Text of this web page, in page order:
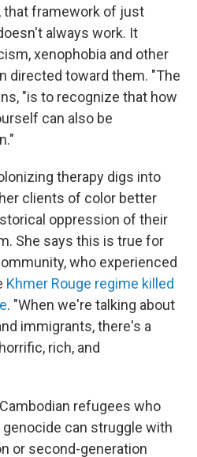
that framework of just
always work. It
xenophobia and other
directed toward them. "The
"is to recognize that how
can also be
therapy digs into
clients of color better
oppression of their
She says this is true for
who experienced
Khmer Rouge regime killed
. "When we're talking about
immigrants, there's a
rich, and
refugees who
can struggle with
or second-generation